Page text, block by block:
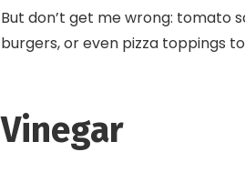
But don’t get me wrong: tomato
burgers, or even pizza toppings
Vinegar